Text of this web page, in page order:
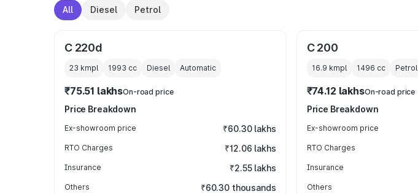
All Diesel Petrol
C 220d
23 kmpl 1993 cc Diesel Automatic
₹75.51 lakhsOn-road price
Price Breakdown
Ex-showroom price ₹60.30 lakhs
RTO Charges ₹12.06 lakhs
Insurance ₹2.55 lakhs
Others ₹60.30 thousands
C 200
16.9 kmpl 1496 cc Petrol
₹74.12 lakhsOn-road price
Price Breakdown
Ex-showroom price
RTO Charges
Insurance
Others